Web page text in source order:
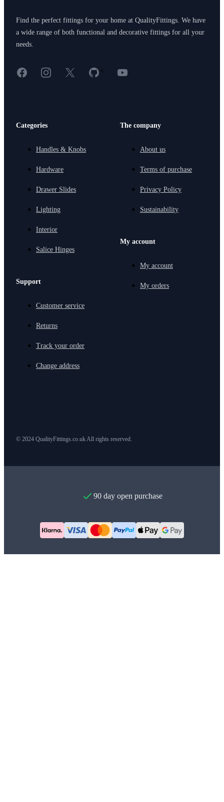
Find the perfect fittings for your home at QualityFittings. We have
a wide range of both functional and decorative fittings for all your
needs.
FacebookInstagram
X GitHub
< YouTube
Categories
Handles & Knobs
Hardware
Drawer Slides
Lighting
Interior
Salice Hinges
Support
Customer service
Returns
Track your order
Change address
The company
About us
Terms of purchase
Privacy Policy
Sustainability
My account
My account
My orders
© 2024 QualityFittings.co.uk All rights reserved.
90 day open purchase